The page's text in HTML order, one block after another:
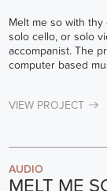
Melt me so with
solo cello, or solo
accompanist. The
computer based
VIEW PROJECT
AUDIO
MELT ME